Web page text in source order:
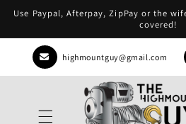
Skip to
content
Use Paypal, Afterpay, ZipPay or the
covered!
highmountguy@gmail.com